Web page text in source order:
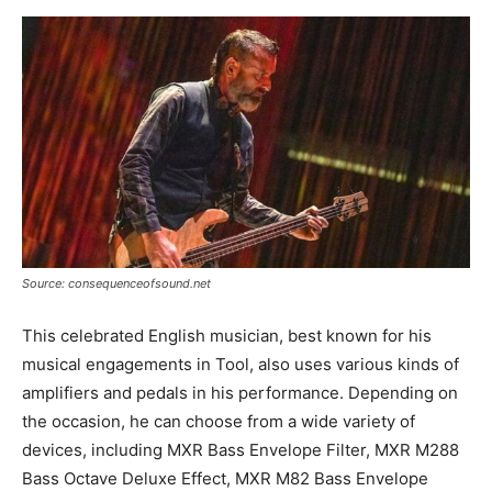
Source: consequenceofsound.net
This celebrated English musician, best known for his
musical engagements in Tool, also uses various kinds of
amplifiers and pedals in his performance. Depending on
the occasion, he can choose from a wide variety of
devices, including MXR Bass Envelope Filter, MXR M288
Bass Octave Deluxe Effect, MXR M82 Bass Envelope